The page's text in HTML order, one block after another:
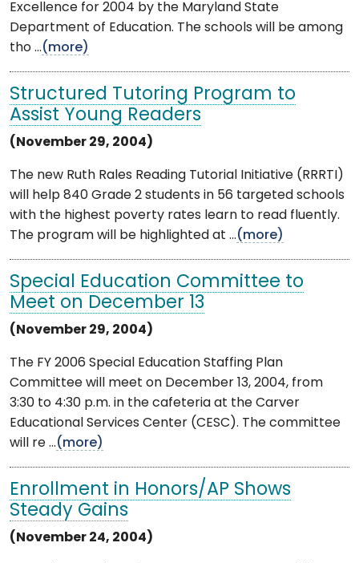
Excellence for 2004 by the Maryland State
Department of Education. The schools will be among
tho ...(more)
Structured Tutoring Program to
Assist Young Readers
(November 29, 2004)
The new Ruth Rales Reading Tutorial Initiative (RRRTI)
will help 840 Grade 2 students in 56 targeted schools
with the highest poverty rates learn to read fluently.
The program will be highlighted at ...(more)
Special Education Committee to
Meet on December 13
(November 29, 2004)
The FY 2006 Special Education Staffing Plan
Committee will meet on December 13, 2004, from
3:30 to 4:30 p.m. in the cafeteria at the Carver
Educational Services Center (CESC). The committee
will re ...(more)
Enrollment in Honors/AP Shows
Steady Gains
(November 24, 2004)